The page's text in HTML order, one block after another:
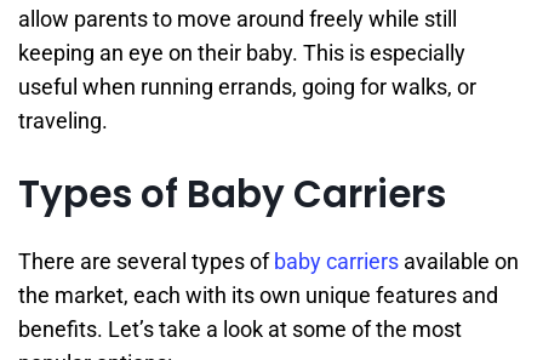
allow parents to move around freely while still
keeping an eye on their baby. This is especially
useful when running errands, going for walks, or
traveling.
Types of Baby Carriers
There are several types ofbaby carriers available on
the market, each with its own unique features and
benefits. Let’s take a look at some of the most